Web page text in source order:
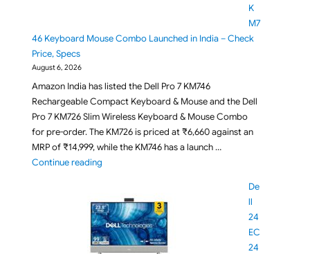
K
M7
46 Keyboard Mouse Combo Launched in India – Check
Price, Specs
August 6, 2026
Amazon India has listed the Dell Pro 7 KM746
Rechargeable Compact Keyboard & Mouse and the Dell
Pro 7 KM726 Slim Wireless Keyboard & Mouse Combo
for pre-order. The KM726 is priced at ₹6,660 against an
MRP of ₹14,999, while the KM746 has a launch …
Continue reading"Dell Pro 7 KM726, KM746 Keyboard Mouse
De
ll
24
EC
24